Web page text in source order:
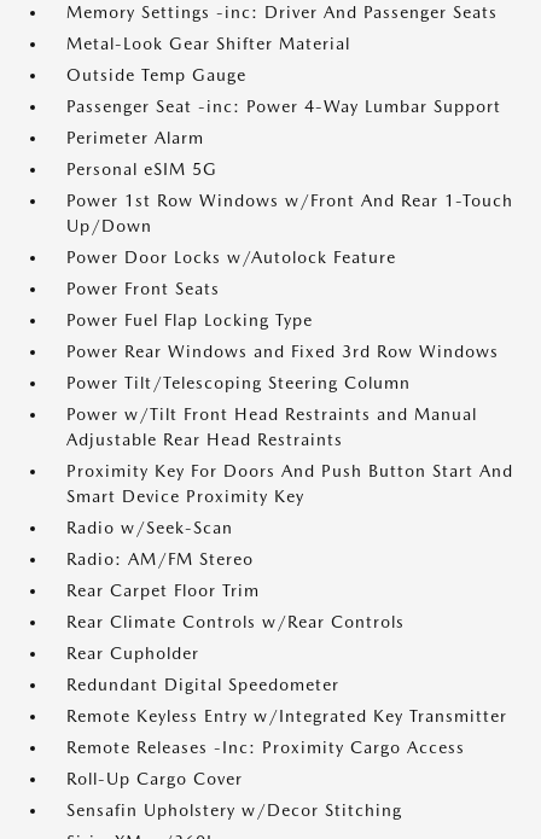
Memory Settings -inc: Driver And Passenger Seats
Metal-Look Gear Shifter Material
Outside Temp Gauge
Passenger Seat -inc: Power 4-Way Lumbar Support
Perimeter Alarm
Personal eSIM 5G
Power 1st Row Windows w/Front And Rear 1-Touch
Up/Down
Power Door Locks w/Autolock Feature
Power Front Seats
Power Fuel Flap Locking Type
Power Rear Windows and Fixed 3rd Row Windows
Power Tilt/Telescoping Steering Column
Power w/Tilt Front Head Restraints and Manual
Adjustable Rear Head Restraints
Proximity Key For Doors And Push Button Start And
Smart Device Proximity Key
Radio w/Seek-Scan
Radio: AM/FM Stereo
Rear Carpet Floor Trim
Rear Climate Controls w/Rear Controls
Rear Cupholder
Redundant Digital Speedometer
Remote Keyless Entry w/Integrated Key Transmitter
Remote Releases -Inc: Proximity Cargo Access
Roll-Up Cargo Cover
Sensafin Upholstery w/Decor Stitching